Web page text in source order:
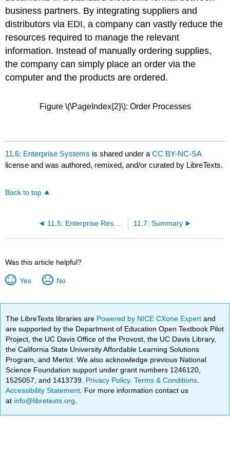
business partners. By integrating suppliers and
distributors via EDI, a company can vastly reduce the
resources required to manage the relevant
information. Instead of manually ordering supplies,
the company can simply place an order via the
computer and the products are ordered.
Figure \(\PageIndex{2}\): Order Processes
11.6: Enterprise Systems is shared under aCC BY-NC-SA
license and was authored, remixed, and/or curated by LibreTexts.
Back to top
11.7: Summary
Was this article helpful?
Yes No
The LibreTexts libraries are Powered by NICE CXone Expertand
are supported by the Department of Education Open Textbook Pilot
Project, the UC Davis Office of the Provost, the UC Davis Library,
the California State University Affordable Learning Solutions
Program, and Merlot. We also acknowledge previous National
Science Foundation support under grant numbers 1246120,
1525057, and 1413739. Privacy Policy.Terms & Conditions
Accessibility Statement . For more information contact us
at info@libretexts.org